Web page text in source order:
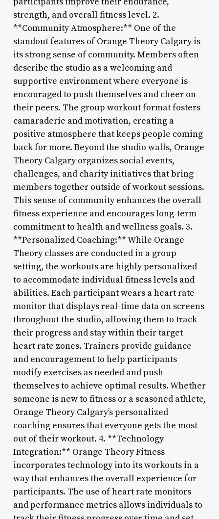
strength, and overall fitness level. 2.
**Community Atmosphere:** One of the
standout features of Orange Theory Calgary is
its strong sense of community. Members often
describe the studio as a welcoming and
supportive environment where everyone is
encouraged to push themselves and cheer on
their peers. The group workout format fosters
camaraderie and motivation, creating a
positive atmosphere that keeps people coming
back for more. Beyond the studio walls, Orange
Theory Calgary organizes social events,
challenges, and charity initiatives that bring
members together outside of workout sessions.
This sense of community enhances the overall
fitness experience and encourages long-term
commitment to health and wellness goals. 3.
**Personalized Coaching:** While Orange
Theory classes are conducted in a group
setting, the workouts are highly personalized
to accommodate individual fitness levels and
abilities. Each participant wears a heart rate
monitor that displays real-time data on screens
throughout the studio, allowing them to track
their progress and stay within their target
heart rate zones. Trainers provide guidance
and encouragement to help participants
modify exercises as needed and push
themselves to achieve optimal results. Whether
someone is new to fitness or a seasoned athlete,
Orange Theory Calgary’s personalized
coaching ensures that everyone gets the most
out of their workout. 4. **Technology
Integration:** Orange Theory Fitness
incorporates technology into its workouts in a
way that enhances the overall experience for
participants. The use of heart rate monitors
and performance metrics allows individuals to